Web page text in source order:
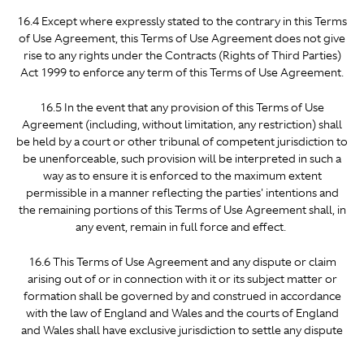
16.4 Except where expressly stated to the contrary in this Terms
of Use Agreement, this Terms of Use Agreement does not give
rise to any rights under the Contracts (Rights of Third Parties)
Act 1999 to enforce any term of this Terms of Use Agreement.
16.5 In the event that any provision of this Terms of Use
Agreement (including, without limitation, any restriction) shall
be held by a court or other tribunal of competent jurisdiction to
be unenforceable, such provision will be interpreted in such a
way as to ensure it is enforced to the maximum extent
permissible in a manner reflecting the parties' intentions and
the remaining portions of this Terms of Use Agreement shall, in
any event, remain in full force and effect.
16.6 This Terms of Use Agreement and any dispute or claim
arising out of or in connection with it or its subject matter or
formation shall be governed by and construed in accordance
with the law of England and Wales and the courts of England
and Wales shall have exclusive jurisdiction to settle any dispute